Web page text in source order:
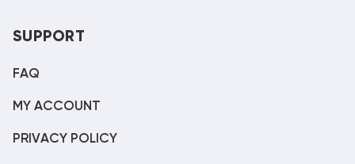
SUPPORT
FAQ
MY ACCOUNT
PRIVACY POLICY